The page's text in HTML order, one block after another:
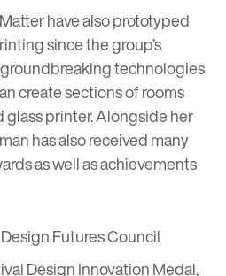
have also prototyped
since the group’s
technologies
create sections of rooms
printer. Alongside her
has also received many
as well as achievements
Futures Council
Design Innovation Medal,